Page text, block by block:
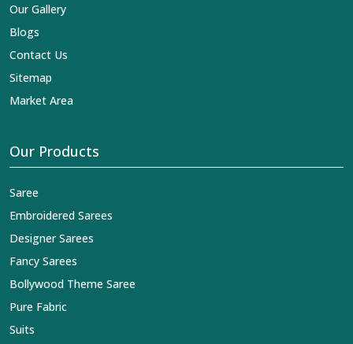
Our Gallery
Blogs
Contact Us
Sitemap
Market Area
Our Products
Saree
Embroidered Sarees
Designer Sarees
Fancy Sarees
Bollywood Theme Saree
Pure Fabric
Suits